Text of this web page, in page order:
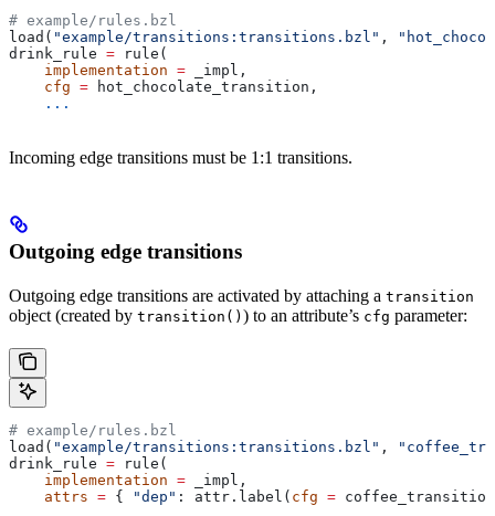
# example/rules.bzl
load( "example/transitions:transitions.bzl" ,
drink_rule = rule(
    implementation
= _impl,
    cfg
= hot_chocolate_transition,
    ...
Incoming edge transitions must be 1:1 transitions.
Outgoing edge transitions
Outgoing edge transitions are activated by attaching a transition
object (created by transition() ) to an attribute’s cfg parameter:
# example/rules.bzl
load( "example/transitions:transitions.bzl" ,
drink_rule = rule(
    implementation
= _impl,
    attrs
= { "dep" : attr.label( cfg =